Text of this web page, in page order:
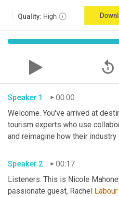
Quality: High
replay_5
Speaker 1
00:00
Welcome. You've arrived at
tourism experts who use
Speaker 2
00:17
Listeners. This is Nicole
passionate guest, Rachel Labour